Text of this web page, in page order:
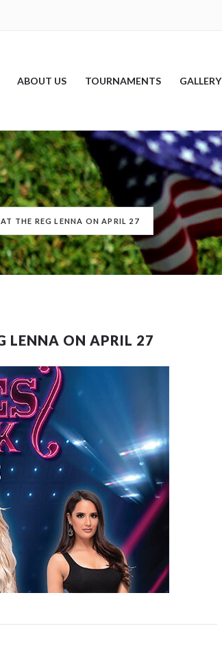
ABOUT US TOURNAMENTS GALLERY
THE REG LENNA ON APRIL 27
LENNA ON APRIL 27